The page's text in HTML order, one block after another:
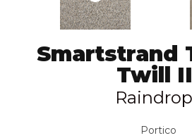
Smartstrand
Twill
Portico